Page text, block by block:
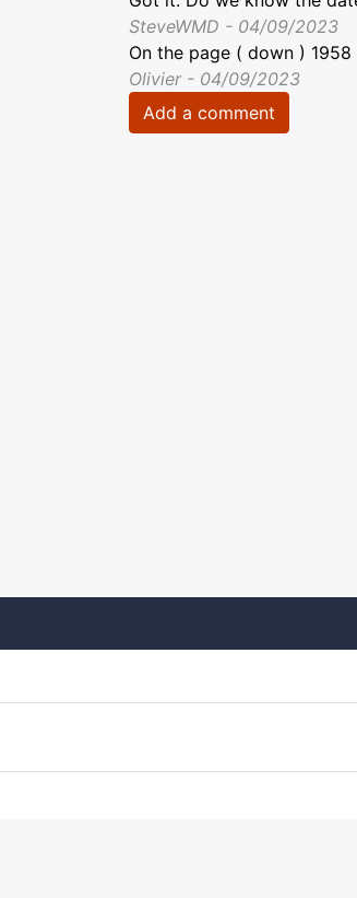
SteveWMD - 04/09/2023
On the page ( down )
Olivier - 04/09/2023
Add a comment